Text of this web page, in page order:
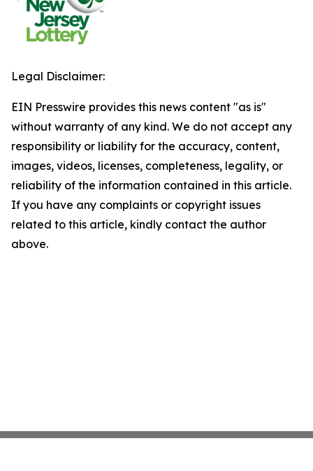
Legal Disclaimer:
EIN Presswire provides this news content "as is"
without warranty of any kind. We do not accept any
responsibility or liability for the accuracy, content,
images, videos, licenses, completeness, legality, or
reliability of the information contained in this article.
If you have any complaints or copyright issues
related to this article, kindly contact the author
above.